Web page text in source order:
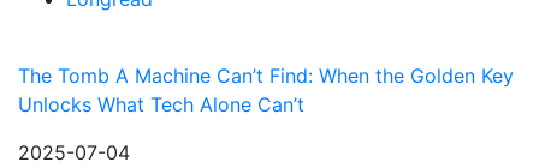
The Tomb A Machine Can’t Find: When the Golden Key
Unlocks What Tech Alone Can’t
2025-07-04